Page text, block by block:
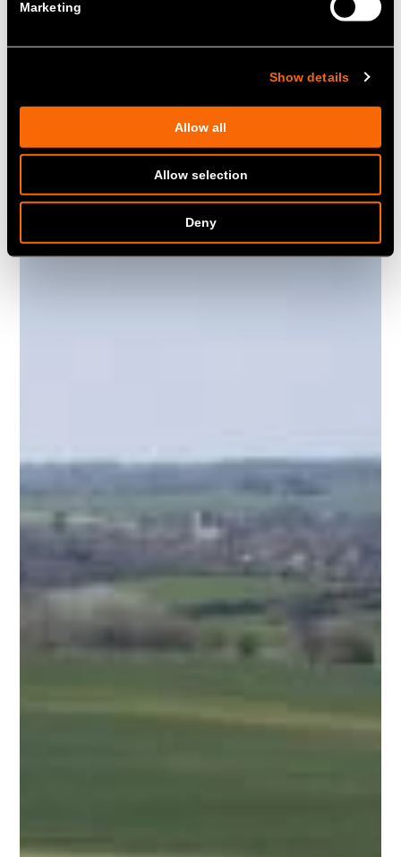
Marketing
Show details
Allow all
Allow selection
Deny
was part of the portfolio providing
Fast Reserve to National Grid.